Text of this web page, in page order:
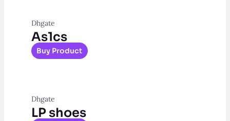
Dhgate
As1cs
Buy Product
Dhgate
LP shoes